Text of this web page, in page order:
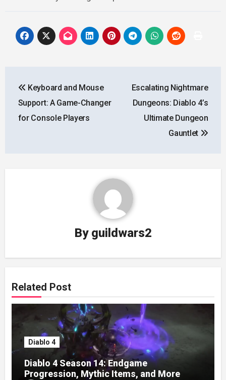
navigation
Keyboard and Mouse
Support: A Game-Changer
for Console Players
Escalating Nightmare
Dungeons: Diablo 4’s
Ultimate Dungeon
Gauntlet
By guildwars2
Related Post
Diablo 4
Diablo 4 Season 14: Endgame
Progression, Mythic Items, and More